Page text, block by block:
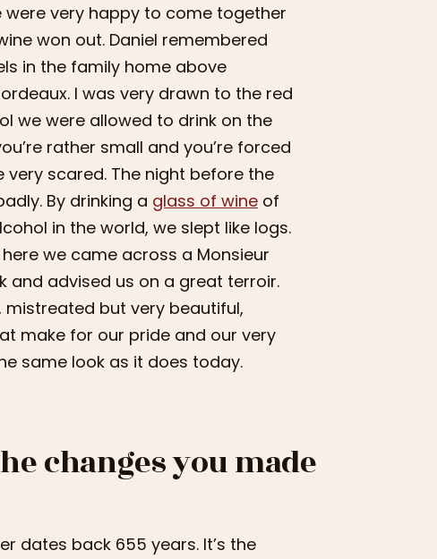
were very happy to come together
won out. Daniel remembered
in the family home above
I was very drawn to the red
we were allowed to drink on the
rather small and you’re forced
very scared. The night before the
By drinking a glass of wine of
in the world, we slept like logs.
we came across a Monsieur
and advised us on a great terroir.
but very beautiful,
make for our pride and our very
same look as it does today.
changes you made
dates back 655 years. It’s the